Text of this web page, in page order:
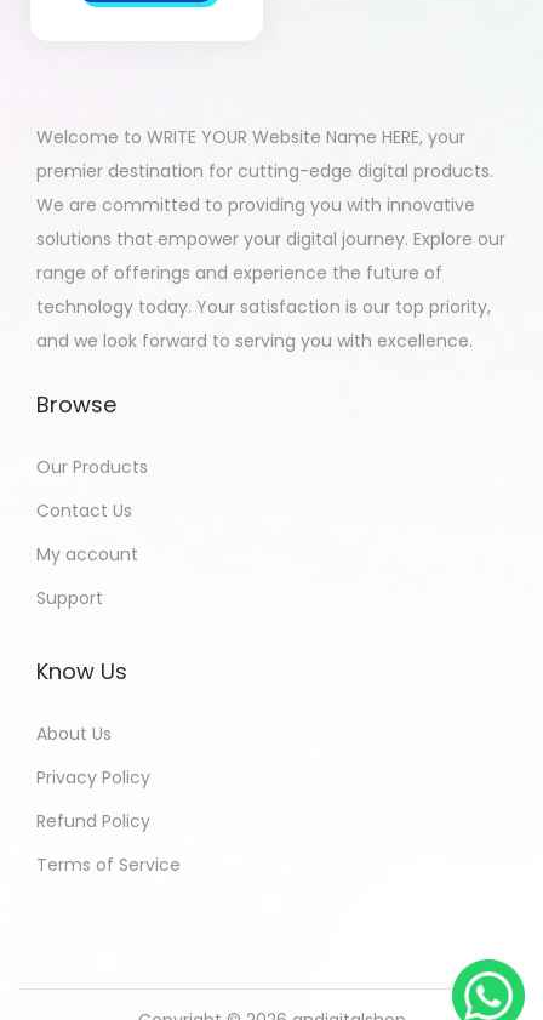
Welcome to WRITE YOUR Website Name HERE, your
premier destination for cutting-edge digital products.
We are committed to providing you with innovative
solutions that empower your digital journey. Explore our
range of offerings and experience the future of
technology today. Your satisfaction is our top priority,
and we look forward to serving you with excellence.
Browse
Our Products
Contact Us
My account
Support
Know Us
About Us
Privacy Policy
Refund Policy
Terms of Service